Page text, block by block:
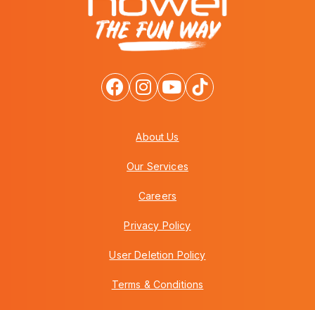
About Us
Our Services
Careers
Privacy Policy
User Deletion Policy
Terms & Conditions